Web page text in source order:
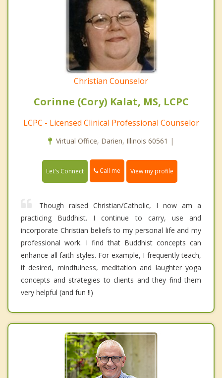
Christian Counselor
Corinne (Cory) Kalat, MS, LCPC
LCPC - Licensed Clinical Professional Counselor
Virtual Office, Darien, Illinois 60561 |
Let's Connect Call me View my profile
Though raised Christian/Catholic, I now am a
practicing Buddhist. I continue to carry, use and
incorporate Christian beliefs to my personal life and my
professional work. I find that Buddhist concepts can
enhance all faith styles. For example, I frequently teach,
if desired, mindfulness, meditation and laughter yoga
concepts and strategies to clients and they find them
very helpful (and fun !!)